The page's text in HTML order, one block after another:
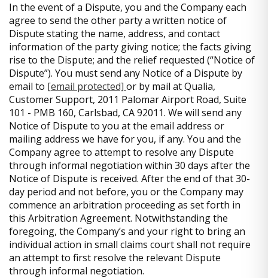
In the event of a Dispute, you and the Company each
agree to send the other party a written notice of
Dispute stating the name, address, and contact
information of the party giving notice; the facts giving
rise to the Dispute; and the relief requested (“Notice of
Dispute”). You must send any Notice of a Dispute by
email to [email protected] or by mail at Qualia,
Customer Support, 2011 Palomar Airport Road, Suite
101 - PMB 160, Carlsbad, CA 92011. We will send any
Notice of Dispute to you at the email address or
mailing address we have for you, if any. You and the
Company agree to attempt to resolve any Dispute
through informal negotiation within 30 days after the
Notice of Dispute is received. After the end of that 30-
day period and not before, you or the Company may
commence an arbitration proceeding as set forth in
this Arbitration Agreement. Notwithstanding the
foregoing, the Company’s and your right to bring an
individual action in small claims court shall not require
an attempt to first resolve the relevant Dispute
through informal negotiation.